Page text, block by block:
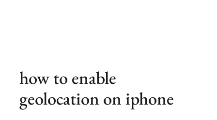
how to enable
geolocation on iphone